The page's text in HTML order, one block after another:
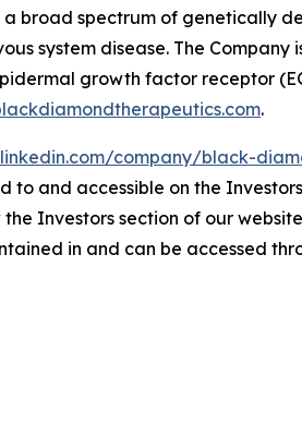
broad spectrum of genetically
system disease. The Company
growth factor receptor
.
company/black-
and accessible on the
Investors section of our
in and can be accessed